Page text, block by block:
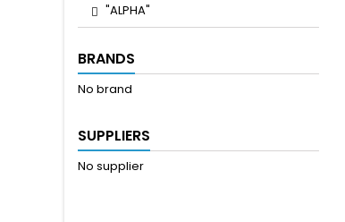
"ALPHA"
BRANDS
No brand
SUPPLIERS
No supplier